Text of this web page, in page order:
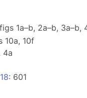
1a–b, 2a–b, 3a–b,
10a, 10f
4a
: 601